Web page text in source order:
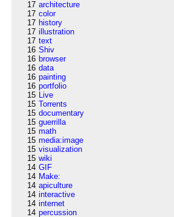
17 architecture
17 color
17 history
17 illustration
17 text
16 Shiv
16 browser
16 data
16 painting
16 portfolio
15 Live
15 Torrents
15 documentary
15 guerrilla
15 math
15 media:image
15 visualization
15 wiki
14 GIF
14 Make:
14 apiculture
14 interactive
14 internet
14 percussion